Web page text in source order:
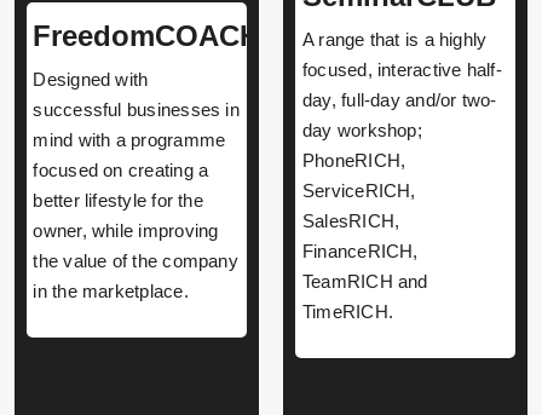
FreedomCOACH
Designed with
successful businesses in
mind with a programme
focused on creating a
better lifestyle for the
owner, while improving
the value of the company
in the marketplace.
A range that is a highly
focused, interactive half-
day, full-day and/or two-
day workshop;
PhoneRICH,
ServiceRICH,
SalesRICH,
FinanceRICH,
TeamRICH and
TimeRICH.